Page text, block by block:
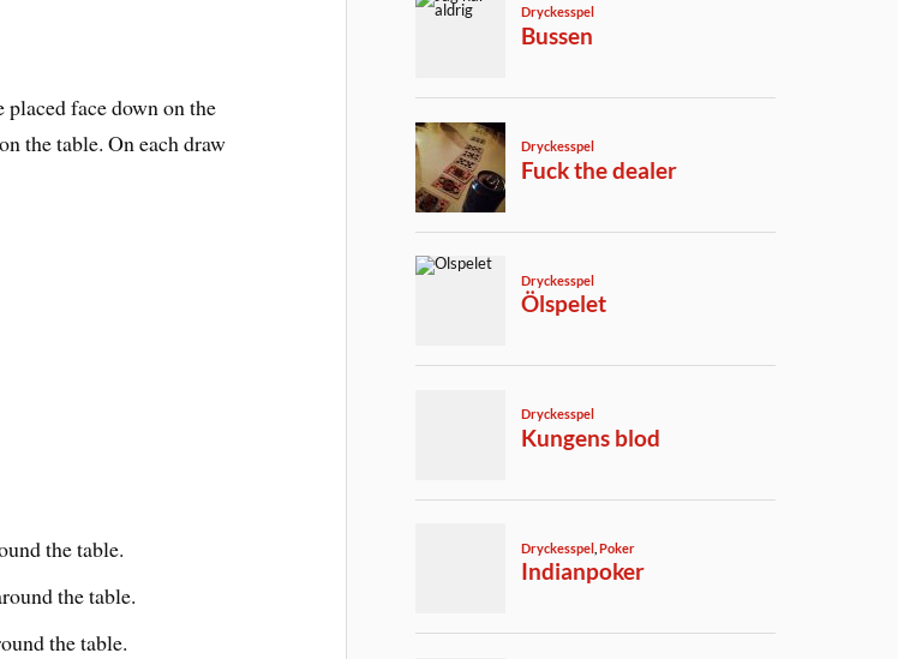
placed face down on the
the table. On each draw
the table.
the table.
the table.